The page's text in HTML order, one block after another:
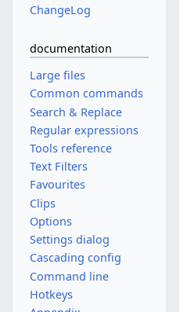
ChangeLog
documentation
Large files
Common commands
Search & Replace
Regular expressions
Tools reference
Text Filters
Favourites
Clips
Options
Settings dialog
Cascading config
Command line
Hotkeys